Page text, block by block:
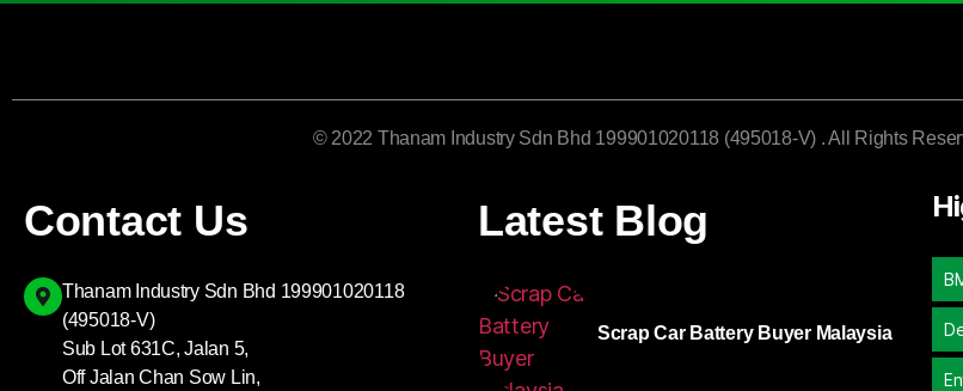
© 2022 Thanam Industry Sdn Bhd 199901020118 (495018-V) . All Rights
Contact Us
Thanam Industry Sdn Bhd 199901020118
(495018-V)
Sub Lot 631C, Jalan 5,
Off Jalan Chan Sow Lin,
Latest Blog
Scrap Car Battery Buyer Malaysia